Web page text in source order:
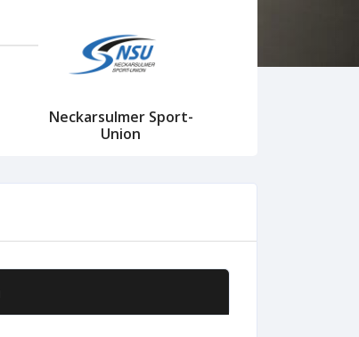
Neckarsulmer Sport-
Union